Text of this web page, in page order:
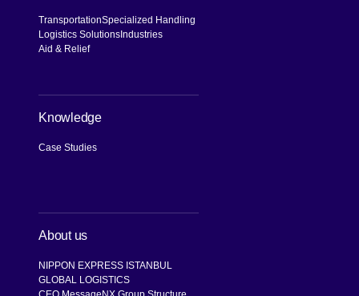
TransportationSpecialized Handling
Logistics SolutionsIndustries
Aid & Relief
Knowledge
Case Studies
About us
NIPPON EXPRESS ISTANBUL
GLOBAL LOGISTICS